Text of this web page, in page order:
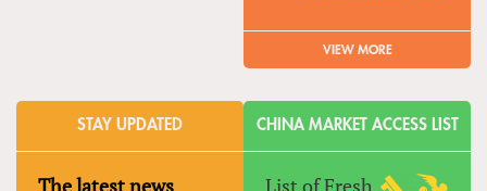
VIEW MORE
STAY UPDATED
The latest news
CHINA MARKET ACCESS LIST
List of Fresh